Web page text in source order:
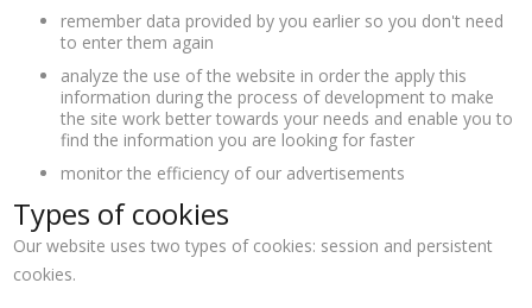
remember data provided by you earlier so you don't need
to enter them again
analyze the use of the website in order the apply this
information during the process of development to make
the site work better towards your needs and enable you to
find the information you are looking for faster
monitor the efficiency of our advertisements
Types of cookies
Our website uses two types of cookies: session and persistent
cookies.